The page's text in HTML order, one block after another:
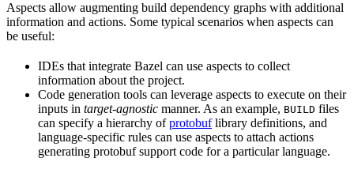
Aspects allow augmenting build dependency graphs with additional
information and actions. Some typical scenarios when aspects can
be useful:
IDEs that integrate Bazel can use aspects to collect
information about the project.
Code generation tools can leverage aspects to execute on their
inputs in target-agnostic manner. As an example, BUILD files
can specify a hierarchy ofprotobuflibrary definitions, and
language-specific rules can use aspects to attach actions
generating protobuf support code for a particular language.